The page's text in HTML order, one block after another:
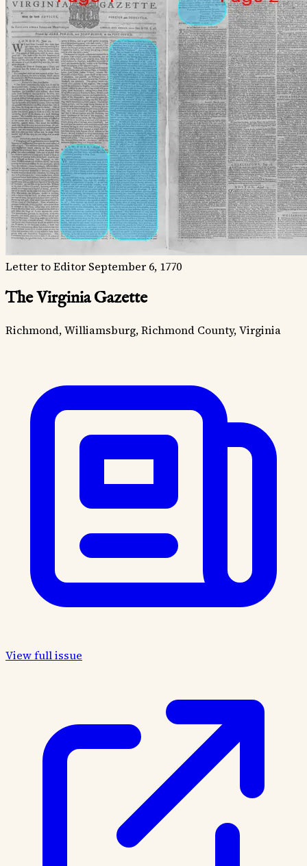
Letter to Editor September 6, 1770
The Virginia Gazette
Richmond, Williamsburg, Richmond County, Virginia
View full issue